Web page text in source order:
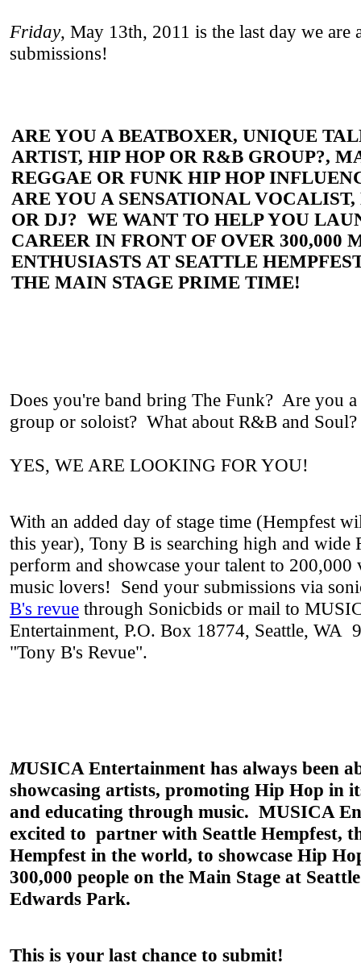
Friday, May 13th, 2011 is the last day we are
submissions!
ARE YOU A BEATBOXER, UNIQUE
ARTIST, HIP HOP OR R&B GROUP?,
REGGAE OR FUNK HIP HOP
ARE YOU A SENSATIONAL VOCALIST,
OR DJ? WE WANT TO HELP YOU
CAREER IN FRONT OF OVER 300,000
ENTHUSIASTS AT SEATTLE
THE MAIN STAGE PRIME TIME!
Does you're band bring The Funk? Are you a
group or soloist? What about R&B and Soul?
YES, WE ARE LOOKING FOR YOU!
With an added day of stage time (Hempfest
this year), Tony B is searching high and wide
perform and showcase your talent to 200,000
music lovers! Send your submissions via
B's revue through Sonicbids or mail to
Entertainment, P.O. Box 18774, Seattle, WA
"Tony B's Revue".
MUSICA Entertainment has always been
showcasing artists, promoting Hip Hop in
and educating through music. MUSICA
excited to partner with Seattle Hempfest,
Hempfest in the world, to showcase Hip
300,000 people on the Main Stage at
Edwards Park.
This is your last chance to submit!